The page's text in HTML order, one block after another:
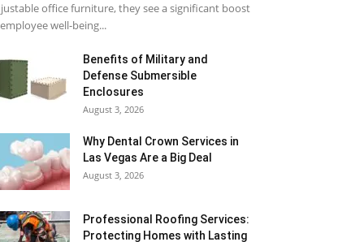
office furniture, they see a significant boost
well-being...
Benefits of Military and
Defense Submersible
Enclosures
August 3, 2026
Why Dental Crown Services in
Las Vegas Are a Big Deal
August 3, 2026
Professional Roofing Services:
Protecting Homes with Lasting